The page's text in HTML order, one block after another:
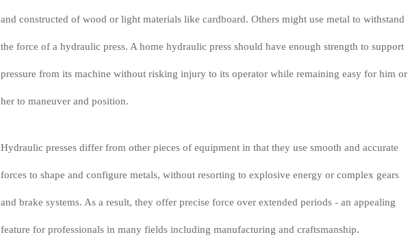
and constructed of wood or light materials like cardboard. Others might use metal to withstand
the force of a hydraulic press. A home hydraulic press should have enough strength to support
pressure from its machine without risking injury to its operator while remaining easy for him or
her to maneuver and position.
Hydraulic presses differ from other pieces of equipment in that they use smooth and accurate
forces to shape and configure metals, without resorting to explosive energy or complex gears
and brake systems. As a result, they offer precise force over extended periods - an appealing
feature for professionals in many fields including manufacturing and craftsmanship.